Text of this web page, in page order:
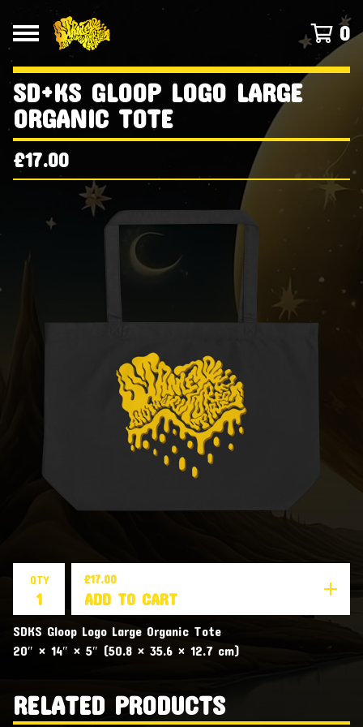
0
SD+KS GLOOP LOGO LARGE
ORGANIC TOTE
£17.00
QTY £17.00
ADD TO CART
SDKS Gloop Logo Large Organic Tote
20″ × 14″ × 5″ (50.8 × 35.6 × 12.7 cm)
RELATED PRODUCTS